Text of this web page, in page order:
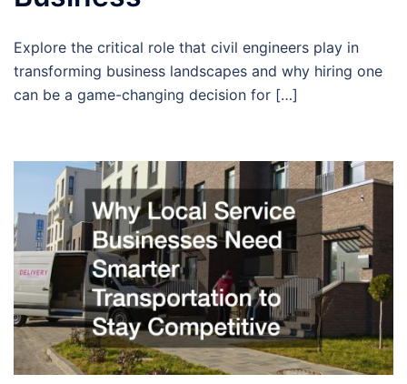
Explore the critical role that civil engineers play in
transforming business landscapes and why hiring one
can be a game-changing decision for […]